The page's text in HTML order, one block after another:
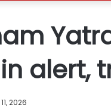
alert,
2026